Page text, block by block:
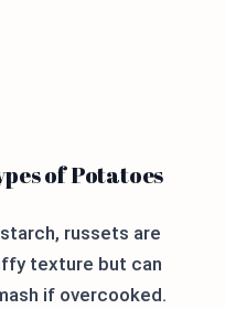
of Potatoes
russets are
texture but can
if overcooked.